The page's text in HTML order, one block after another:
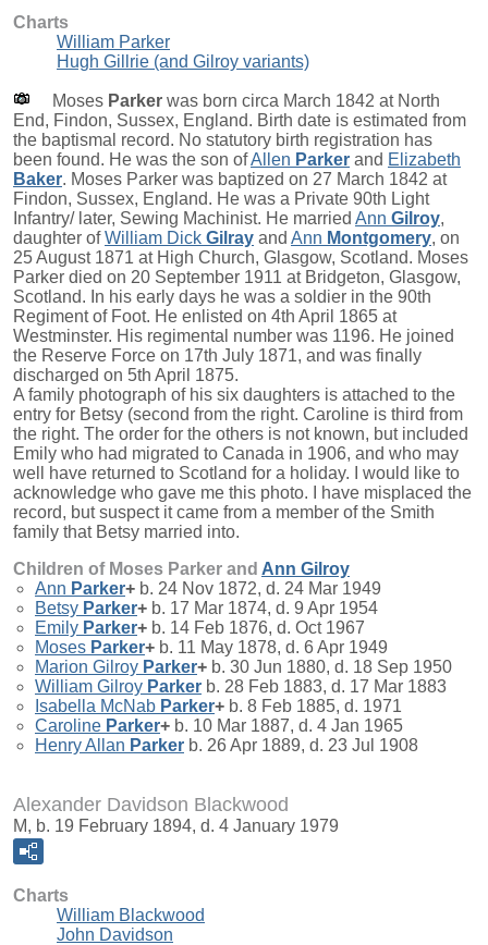
Charts
William Parker
Hugh Gillrie (and Gilroy variants)
Moses Parker was born circa March 1842 at North
End, Findon, Sussex, England. Birth date is estimated from
the baptismal record. No statutory birth registration has
been found. He was the son ofAllen Parker and Elizabeth
Baker. Moses Parker was baptized on 27 March 1842 at
Findon, Sussex, England. He was a Private 90th Light
Infantry/ later, Sewing Machinist. He married Ann Gilroy,
daughter ofWilliam Dick Gilray and Ann Montgomery, on
25 August 1871 at High Church, Glasgow, Scotland. Moses
Parker died on 20 September 1911 at Bridgeton, Glasgow,
Scotland. In his early days he was a soldier in the 90th
Regiment of Foot. He enlisted on 4th April 1865 at
Westminster. His regimental number was 1196. He joined
the Reserve Force on 17th July 1871, and was finally
discharged on 5th April 1875.
A family photograph of his six daughters is attached to the
entry for Betsy (second from the right. Caroline is third from
the right. The order for the others is not known, but included
Emily who had migrated to Canada in 1906, and who may
well have returned to Scotland for a holiday. I would like to
acknowledge who gave me this photo. I have misplaced the
record, but suspect it came from a member of the Smith
family that Betsy married into.
Children of Moses Parker and Ann Gilroy
Ann Parker+ b. 24 Nov 1872, d. 24 Mar 1949
Betsy Parker+ b. 17 Mar 1874, d. 9 Apr 1954
Emily Parker+ b. 14 Feb 1876, d. Oct 1967
Moses Parker+ b. 11 May 1878, d. 6 Apr 1949
Marion Gilroy Parker+ b. 30 Jun 1880, d. 18 Sep 1950
William Gilroy Parker b. 28 Feb 1883, d. 17 Mar 1883
Isabella McNab Parker+ b. 8 Feb 1885, d. 1971
Caroline Parker+ b. 10 Mar 1887, d. 4 Jan 1965
Henry Allan Parker b. 26 Apr 1889, d. 23 Jul 1908
Alexander Davidson Blackwood
M, b. 19 February 1894, d. 4 January 1979
Charts
William Blackwood
John Davidson